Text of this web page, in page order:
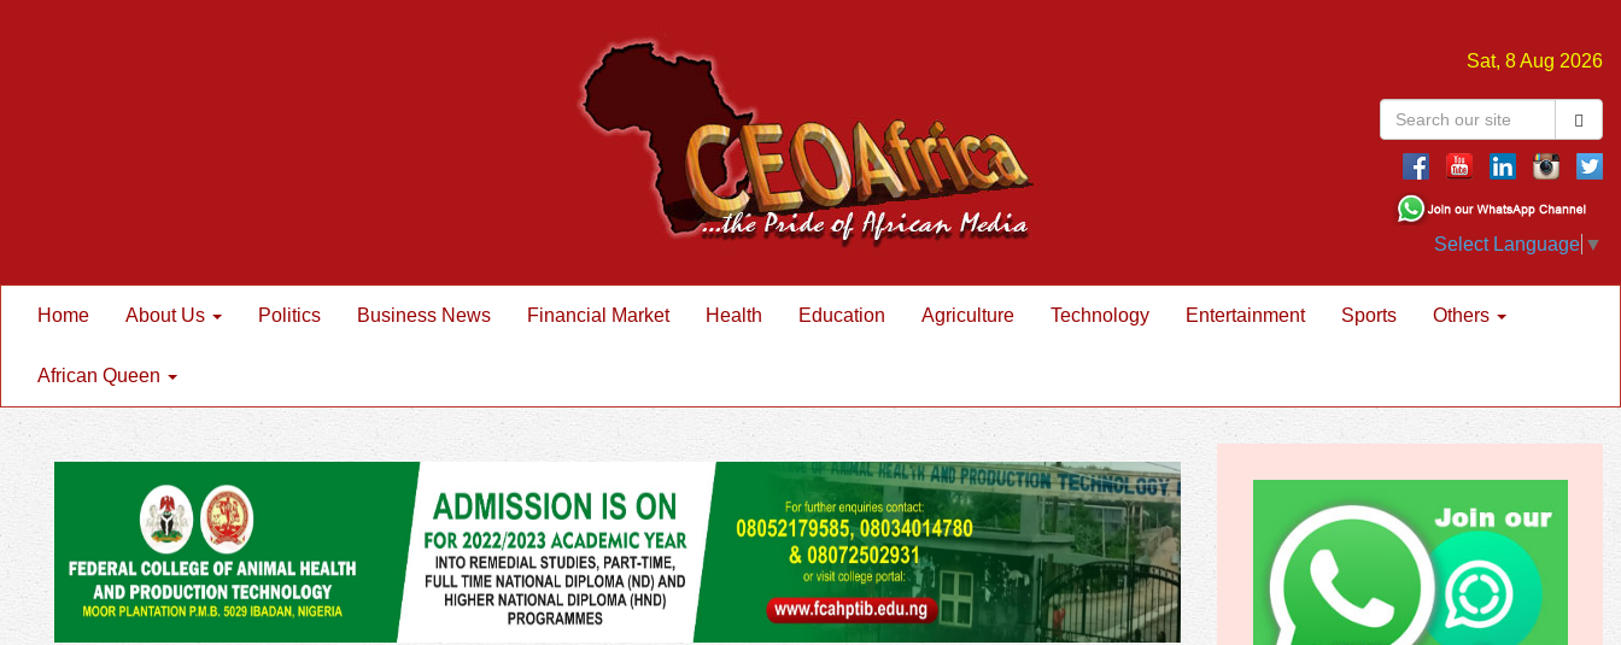
Sat, 8 Aug 2026
Select Language ▼
Home About Us Politics Business News Financial Market Health Education Agriculture Technology Entertainment Sports Others
African Queen